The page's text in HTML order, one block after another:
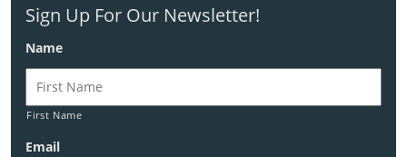
Sign Up For Our Newsletter!
Name
First Name
Email